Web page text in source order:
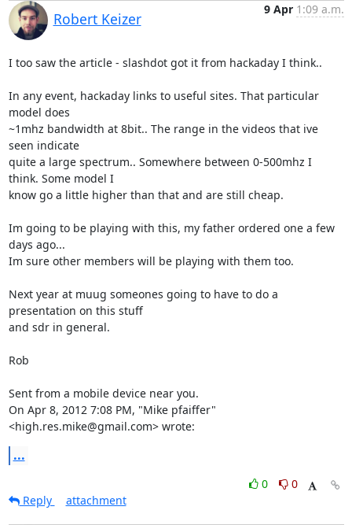
Robert Keizer
9 Apr 1:09 a.m.
I too saw the article - slashdot got it from hackaday I think..
In any event, hackaday links to useful sites. That particular
model does
~1mhz bandwidth at 8bit.. The range in the videos that ive
seen indicate
quite a large spectrum.. Somewhere between 0-500mhz I
think. Some model I
know go a little higher than that and are still cheap.
Im going to be playing with this, my father ordered one a few
days ago...
Im sure other members will be playing with them too.
Next year at muug someones going to have to do a
presentation on this stuff
and sdr in general.
Rob
Sent from a mobile device near you.
On Apr 8, 2012 7:08 PM, "Mike pfaiffer"
<high.res.mike@gmail.com> wrote:
...
0
0
Reply
attachment